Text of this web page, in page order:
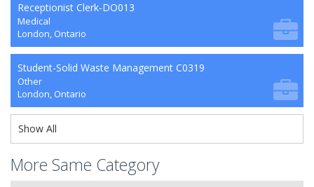
Receptionist Clerk-DO013
Medical
London, Ontario
Student-Solid Waste Management C0319
Other
London, Ontario
Show All
More Same Category